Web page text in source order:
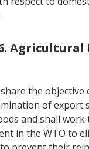
Agricultural
the objective
of export
and shall
in the WTO to